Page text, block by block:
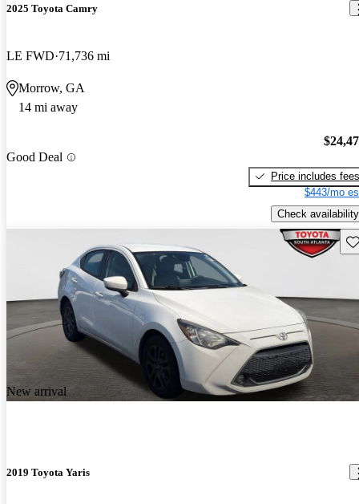
2025 Toyota Camry
LE FWD 71,736 mi
Morrow, GA
14 mi away
Good Deal
Price includes fees
$443/mo
Check availability
New arrival
2019 Toyota Yaris